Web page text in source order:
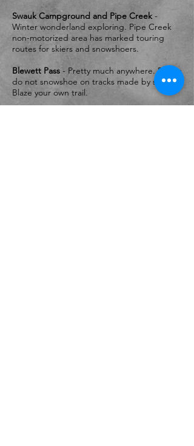
Swauk Campground and Pipe Creek-
Winter wonderland exploring. Pipe Creek
non-motorized area has marked touring
routes for skiers and snowshoers.
Blewett Pass - Pretty much anywhere. Please
do not snowshoe on tracks made by skiers.
Blaze your own trail.